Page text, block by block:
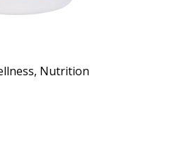
, Nutrition